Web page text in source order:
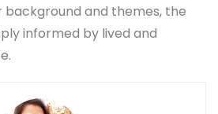
background and themes, the
informed by lived and